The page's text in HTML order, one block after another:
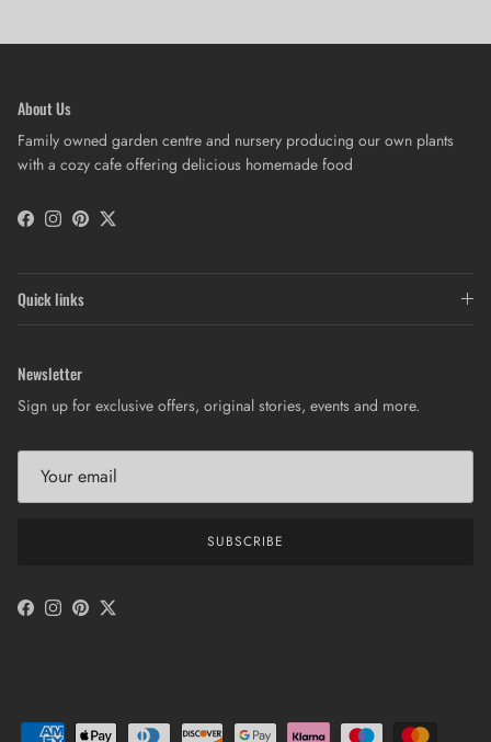
About Us
Family owned garden centre and nursery producing our own plants
with a cozy cafe offering delicious homemade food
Facebook
Instagram
PinterestTwitter
Quick links
Newsletter
Sign up for exclusive offers, original stories, events and more.
SUBSCRIBE
Facebook
Instagram
PinterestTwitter